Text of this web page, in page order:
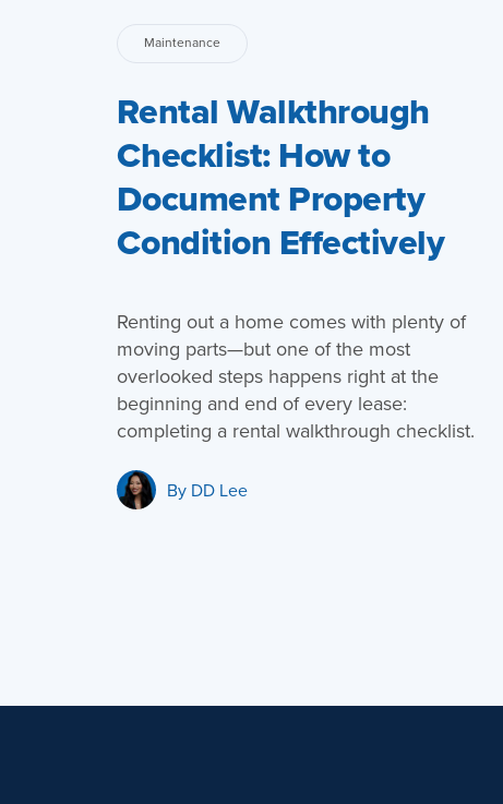
Maintenance
Rental Walkthrough
Checklist: How to
Document Property
Condition Effectively
Renting out a home comes with plenty of
moving parts—but one of the most
overlooked steps happens right at the
beginning and end of every lease:
completing a rental walkthrough checklist.
By DD Lee